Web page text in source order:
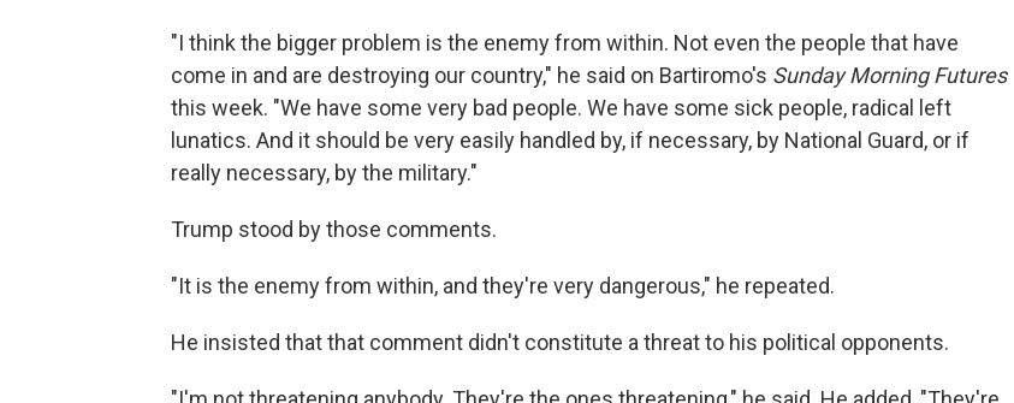
"I think the bigger problem is the enemy from within. Not even the people that have
come in and are destroying our country," he said on Bartiromo's Sunday Morning Futures
this week. "We have some very bad people. We have some sick people, radical left
lunatics. And it should be very easily handled by, if necessary, by National Guard, or if
really necessary, by the military."
Trump stood by those comments.
"It is the enemy from within, and they're very dangerous," he repeated.
He insisted that that comment didn't constitute a threat to his political opponents.